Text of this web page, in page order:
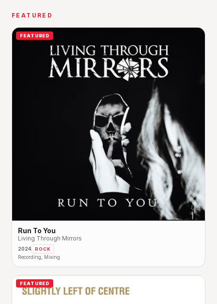
FEATURED
FEATURED
Run To You
Living Through Mirrors
2024 ROCK
Recording, Mixing
FEATURED